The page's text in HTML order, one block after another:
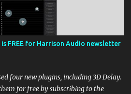
FREE for Harrison Audio newsletter
four new plugins, including 3D Delay.
for free by subscribing to the